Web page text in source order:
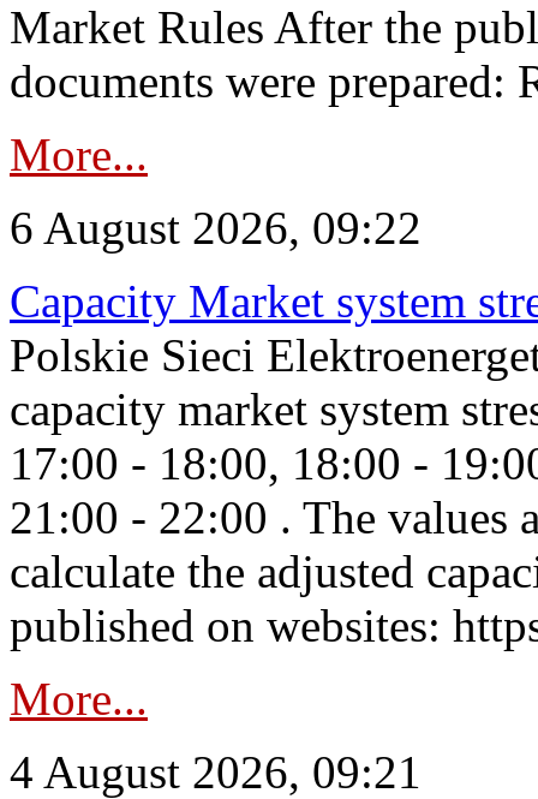
Market Rules After the
documents were prepared:
More...
6 August 2026, 09:22
Capacity Market system
Polskie Sieci
capacity market system
17:00 - 18:00, 18:00 -
21:00 - 22:00 . The values
calculate the adjusted
published on websites:
More...
4 August 2026, 09:21